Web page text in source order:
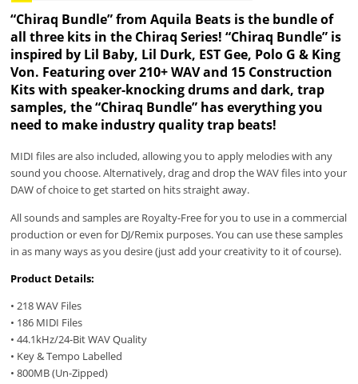
“Chiraq Bundle” from Aquila Beats is the bundle of
all three kits in the Chiraq Series! “Chiraq Bundle” is
inspired by Lil Baby, Lil Durk, EST Gee, Polo G & King
Von. Featuring over 210+ WAV and 15 Construction
Kits with speaker-knocking drums and dark, trap
samples, the “Chiraq Bundle” has everything you
need to make industry quality trap beats!
MIDI files are also included, allowing you to apply melodies with any
sound you choose. Alternatively, drag and drop the WAV files into your
DAW of choice to get started on hits straight away.
All sounds and samples are Royalty-Free for you to use in a commercial
production or even for DJ/Remix purposes. You can use these samples
in as many ways as you desire (just add your creativity to it of course).
Product Details:
• 218 WAV Files
• 186 MIDI Files
• 44.1kHz/24-Bit WAV Quality
• Key & Tempo Labelled
• 800MB (Un-Zipped)